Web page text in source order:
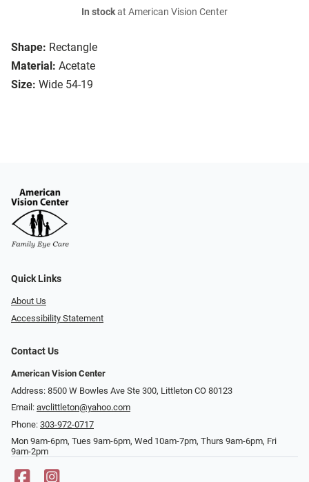
Shape: Rectangle
Material: Acetate
Size: Wide 54-19
In stockat American Vision Center
Quick Links
About Us
Accessibility Statement
Contact Us
American Vision Center
Address: 8500 W Bowles Ave Ste 300, Littleton CO 80123
Email: avclittleton@yahoo.com
Phone: 303-972-0717
Mon 9am-6pm, Tues 9am-6pm, Wed 10am-7pm, Thurs 9am-6pm, Fri
9am-2pm